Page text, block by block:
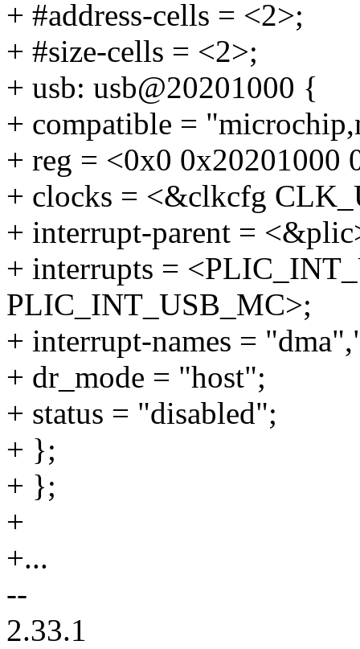
+ #address-cells = <2>;
+ #size-cells = <2>;
+ usb: usb@20201000 {
+ compatible =
+ reg = <0x0 0x20201000
+ clocks = <&clkcfg
+ interrupt-parent =
+ interrupts =
PLIC_INT_USB_MC>;
+ interrupt-names =
+ dr_mode = "host";
+ status = "disabled";
+ };
+ };
+
+...
--
2.33.1